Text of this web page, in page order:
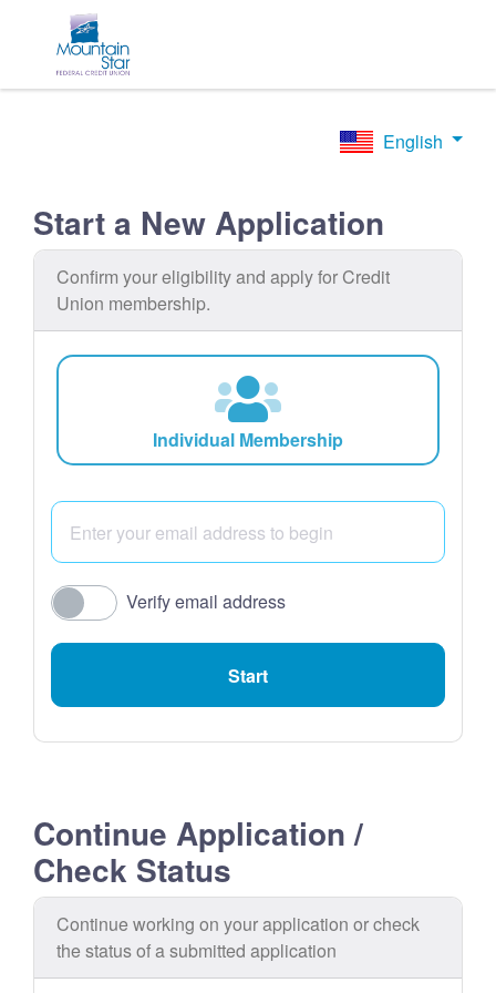
English
Start a New Application
Confirm your eligibility and apply for Credit
Union membership.
Individual Membership
Verify email address
Start
Continue Application /
Check Status
Continue working on your application or check
the status of a submitted application